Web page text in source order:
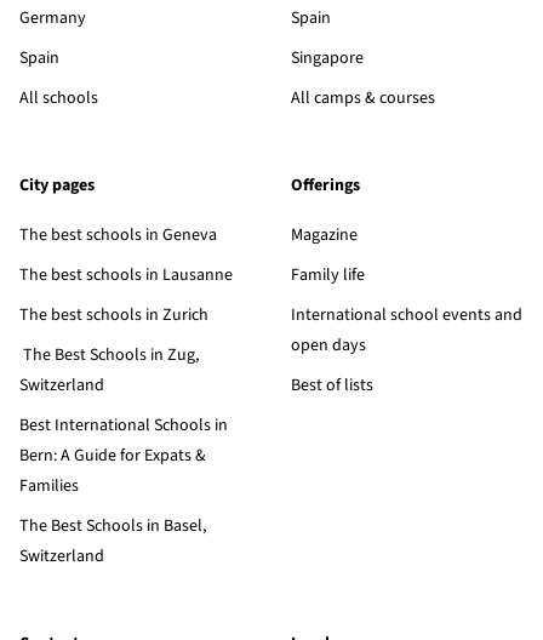
Germany
Spain
All schools
Spain
Singapore
All camps & courses
City pages
The best schools in Geneva
The best schools in Lausanne
The best schools in Zurich
The Best Schools in Zug,
Switzerland
Best International Schools in
Bern: A Guide for Expats &
Families
The Best Schools in Basel,
Switzerland
Offerings
Magazine
Family life
International school events and
open days
Best of lists